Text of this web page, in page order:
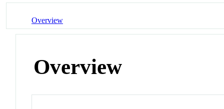
Overview
Overview